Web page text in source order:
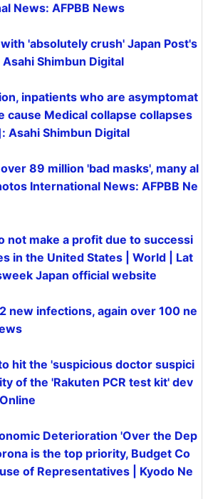
News: AFPBB News
'absolutely crush' Japan Post's
Shimbun Digital
inpatients who are asymptomat
cause Medical collapse collapses
Asahi Shimbun Digital
89 million 'bad masks', many al
International News: AFPBB Ne
not make a profit due to successi
in the United States | World | Lat
Japan official website
new infections, again over 100 ne
hit the 'suspicious doctor suspici
of the 'Rakuten PCR test kit' dev
Deterioration 'Over the Dep
is the top priority, Budget Co
of Representatives | Kyodo Ne